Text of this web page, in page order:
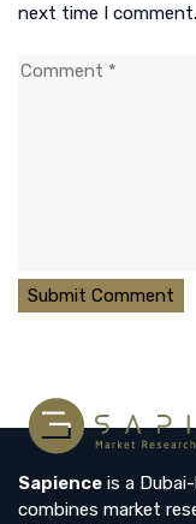
next time I comment.
Sapience is a
combines market